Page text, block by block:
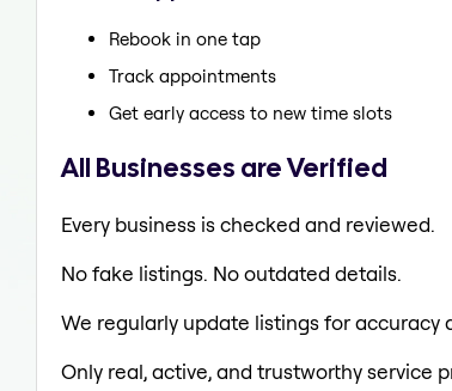
Rebook in one tap
Track appointments
Get early access to new time slots
All Businesses are Verified
Every business is checked and reviewed.
No fake listings. No outdated details.
We regularly update listings for accuracy
Only real, active, and trustworthy service